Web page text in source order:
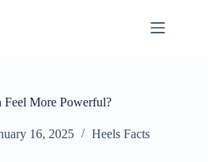
More Powerful?
16, 2025 Heels Facts